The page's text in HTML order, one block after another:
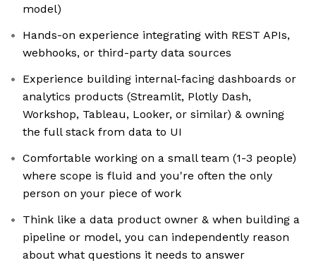
model)
Hands-on experience integrating with REST APIs,
webhooks, or third-party data sources
Experience building internal-facing dashboards or
analytics products (Streamlit, Plotly Dash,
Workshop, Tableau, Looker, or similar) & owning
the full stack from data to UI
Comfortable working on a small team (1-3 people)
where scope is fluid and you're often the only
person on your piece of work
Think like a data product owner & when building a
pipeline or model, you can independently reason
about what questions it needs to answer